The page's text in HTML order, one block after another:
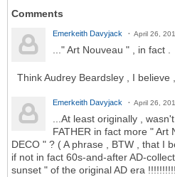
Comments
Emerkeith Davyjack April 26,
..." Art Nouveau " , in fact .
Think Audrey Beardsley , I
Emerkeith Davyjack April 26,
...At least originally ,
FATHER in fact more " Art
DECO " ? ( A phrase , BTW , that I
if not in fact 60s-and-after AD-
sunset " of the original AD era